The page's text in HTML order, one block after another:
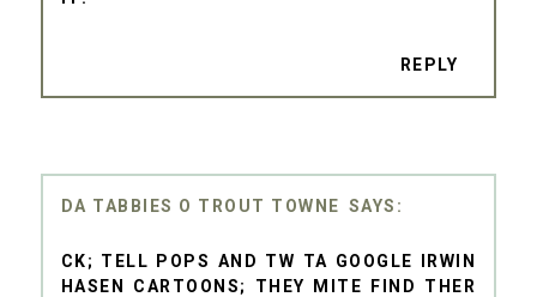
REPLY
DA TABBIES O TROUT TOWNE
CK; TELL POPS AND TW TA GOOGLE IRWIN
HASEN CARTOONS; THEY MITE FIND THER